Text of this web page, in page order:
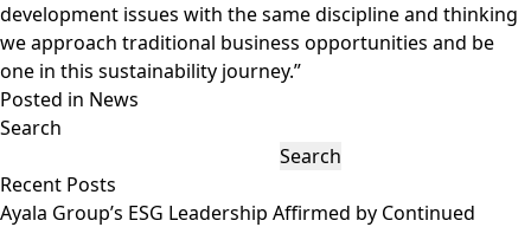
development issues with the same discipline and thinking
we approach traditional business opportunities and be
one in this sustainability journey.”
Posted in News
Search
Search
Recent Posts
Ayala Group’s ESG Leadership Affirmed by Continued